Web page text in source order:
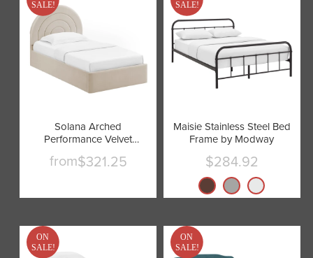
SALE!
Solana Arched
Performance Velvet
Platform Bed by Modway
from$321.25
SALE!
Maisie Stainless Steel Bed
Frame by Modway
Current
price
$284.92
ON
SALE!
ON
SALE!